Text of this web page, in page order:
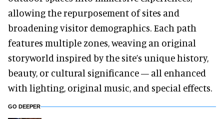
allowing the repurposement of sites and
broadening visitor demographics. Each path
features multiple zones, weaving an original
storyworld inspired by the site’s unique history,
beauty, or cultural significance — all enhanced
with lighting, original music, and special effects.
GO DEEPER